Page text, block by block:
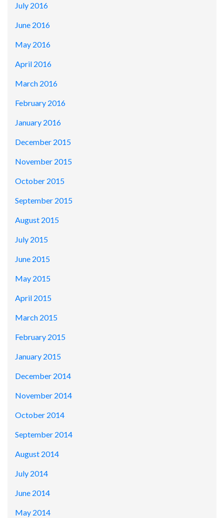
July 2016
June 2016
May 2016
April 2016
March 2016
February 2016
January 2016
December 2015
November 2015
October 2015
September 2015
August 2015
July 2015
June 2015
May 2015
April 2015
March 2015
February 2015
January 2015
December 2014
November 2014
October 2014
September 2014
August 2014
July 2014
June 2014
May 2014